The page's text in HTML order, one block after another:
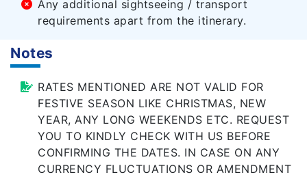
Any additional sightseeing / transport
requirements apart from the itinerary.
Notes
RATES MENTIONED ARE NOT VALID FOR
FESTIVE SEASON LIKE CHRISTMAS, NEW
YEAR, ANY LONG WEEKENDS ETC. REQUEST
YOU TO KINDLY CHECK WITH US BEFORE
CONFIRMING THE DATES. IN CASE ON ANY
CURRENCY FLUCTUATIONS OR AMENDMENT